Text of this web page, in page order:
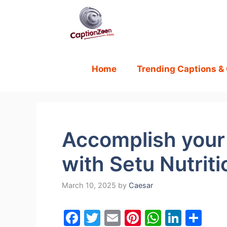
Home
Trending Captions &
Accomplish
with Setu
March 10, 2025 by Caesar
F
T
E
Pi W Li